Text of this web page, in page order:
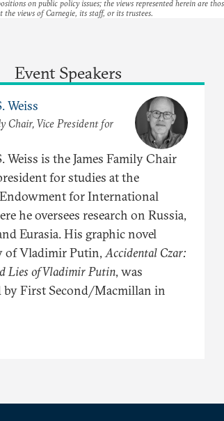
on public policy issues; the views represented herein are
the views of Carnegie, its staff, or its trustees.
Event Speakers
Weiss
Chair, Vice President for
Weiss is the James Family Chair
for studies at the
for International
he oversees research on Russia,
Eurasia. His graphic novel
of Vladimir Putin,Accidental Czar:
Lies of Vladimir Putin, was
by First Second/Macmillan in